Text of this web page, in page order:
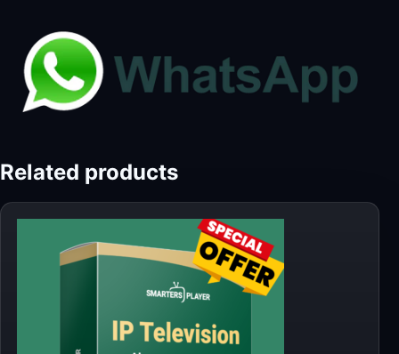
Related products